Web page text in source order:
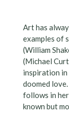
Art has
examples of
(William
(Michael
inspiration in
doomed
follows in
known but